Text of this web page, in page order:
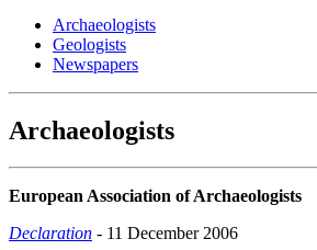
Archaeologists
Geologists
Newspapers
Archaeologists
European Association of Archaeologists
Declaration - 11 December 2006